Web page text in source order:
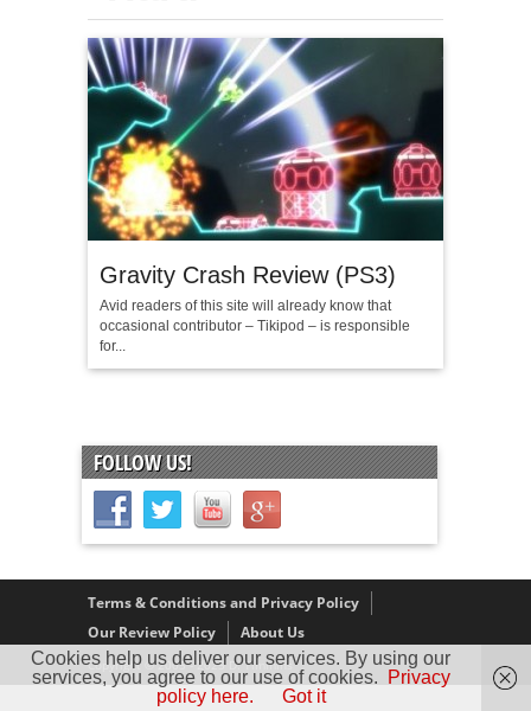
Gravity Crash Review (PS3)
Avid readers of this site will already know that
occasional contributor – Tikipod – is responsible
for...
FOLLOW US!
Terms & Conditions and Privacy Policy
Our Review Policy
About Us
Copyright © 2005 - 2025 D. Timmins
Cookies help us deliver our services. By using our
services, you agree to our use of cookies.
Privacy
policy here.
Got it